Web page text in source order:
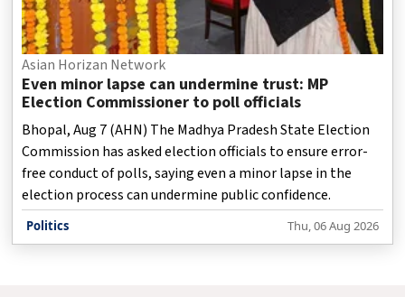
Asian Horizan Network
Even minor lapse can undermine trust: MP
Election Commissioner to poll officials
Bhopal, Aug 7 (AHN) The Madhya Pradesh State Election
Commission has asked election officials to ensure error-
free conduct of polls, saying even a minor lapse in the
election process can undermine public confidence.
Politics Thu, 06 Aug 2026